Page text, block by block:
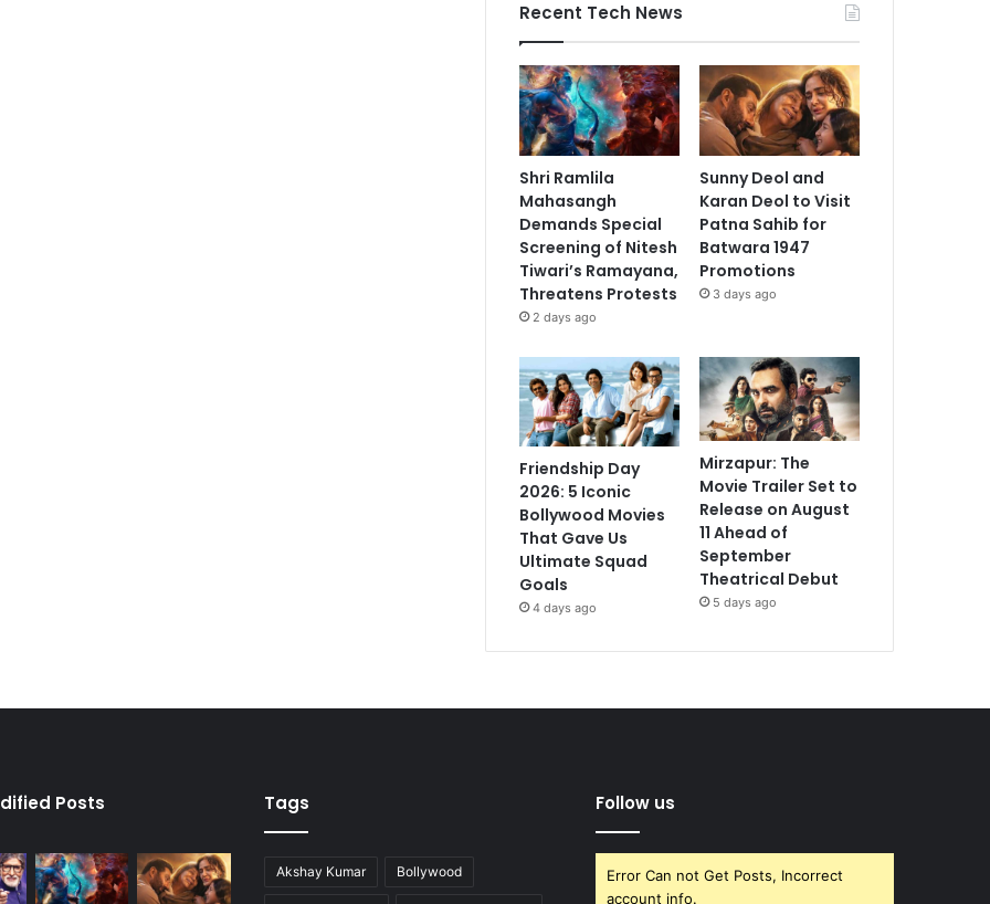
Recent Tech News
Shri Ramlila
Mahasangh
Demands Special
Screening of Nitesh
Tiwari’s Ramayana,
Threatens Protests
2 days ago
Sunny Deol and
Karan Deol to Visit
Patna Sahib for
Batwara 1947
Promotions
3 days ago
Friendship Day
2026: 5 Iconic
Bollywood Movies
That Gave Us
Ultimate Squad
Goals
4 days ago
Mirzapur: The
Movie Trailer Set to
Release on August
11 Ahead of
September
Theatrical Debut
5 days ago
Posts Tags
Akshay Kumar Bollywood
Follow us
Error Can not Get Posts, Incorrect
account info.